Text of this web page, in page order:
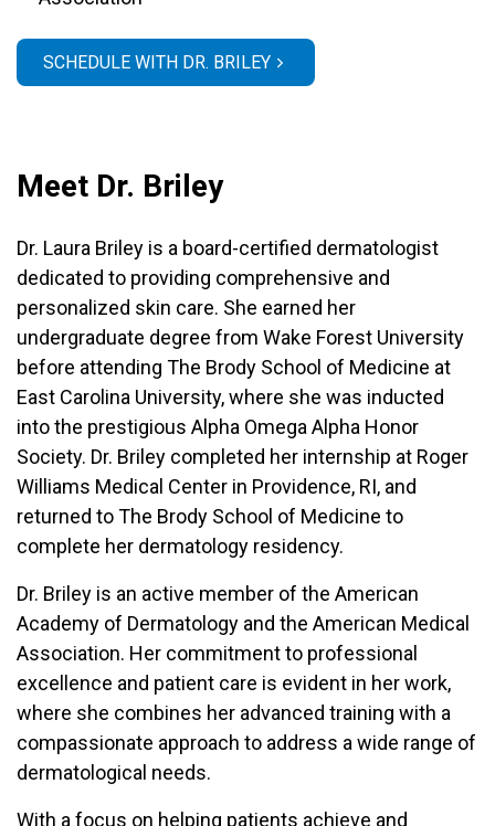
SCHEDULE WITH DR. BRILEY
Meet Dr. Briley
Dr. Laura Briley is a board-certified dermatologist
dedicated to providing comprehensive and
personalized skin care. She earned her
undergraduate degree from Wake Forest University
before attending The Brody School of Medicine at
East Carolina University, where she was inducted
into the prestigious Alpha Omega Alpha Honor
Society. Dr. Briley completed her internship at Roger
Williams Medical Center in Providence, RI, and
returned to The Brody School of Medicine to
complete her dermatology residency.
Dr. Briley is an active member of the American
Academy of Dermatology and the American Medical
Association. Her commitment to professional
excellence and patient care is evident in her work,
where she combines her advanced training with a
compassionate approach to address a wide range of
dermatological needs.
With a focus on helping patients achieve and